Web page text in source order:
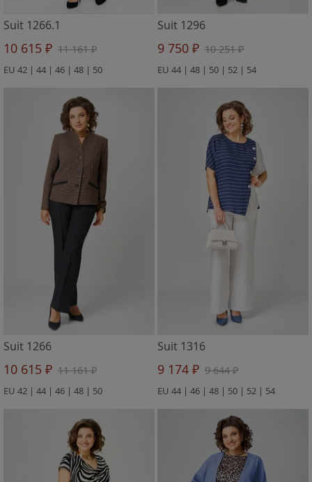
Suit 1266.1
10 615 ₽ 11 161 ₽
EU 42 | 44 | 46 | 48 | 50
Suit 1296
9 750 ₽ 10 251 ₽
EU 44 | 48 | 50 | 52 | 54
Suit 1266
10 615 ₽ 11 161 ₽
EU 42 | 44 | 46 | 48 | 50
Suit 1316
9 174 ₽ 9 644 ₽
EU 44 | 46 | 48 | 50 | 52 | 54